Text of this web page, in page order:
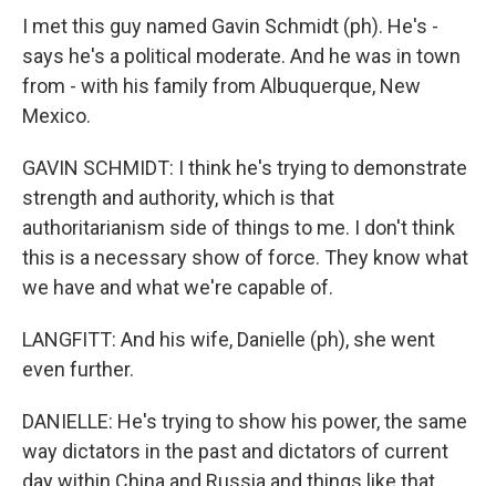
I met this guy named Gavin Schmidt (ph). He's -
says he's a political moderate. And he was in town
from - with his family from Albuquerque, New
Mexico.
GAVIN SCHMIDT: I think he's trying to demonstrate
strength and authority, which is that
authoritarianism side of things to me. I don't think
this is a necessary show of force. They know what
we have and what we're capable of.
LANGFITT: And his wife, Danielle (ph), she went
even further.
DANIELLE: He's trying to show his power, the same
way dictators in the past and dictators of current
day within China and Russia and things like that.